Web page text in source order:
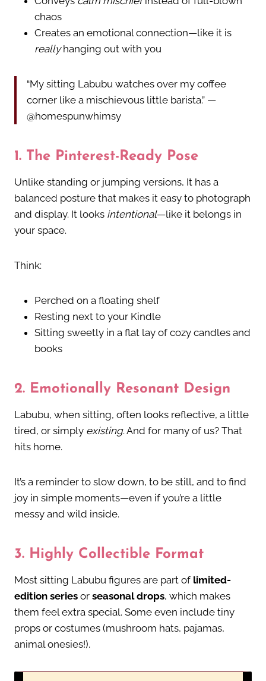
chaos
Creates an emotional connection—like it is
reallyhanging out with you
“My sitting Labubu watches over my coffee
corner like a mischievous little barista.” —
@homespunwhimsy
1. The Pinterest-Ready Pose
Unlike standing or jumping versions, It has a
balanced posture that makes it easy to photograph
and display. It looks intentional—like it belongs in
your space.
Think:
Perched on a floating shelf
Resting next to your Kindle
Sitting sweetly in a flat lay of cozy candles and
books
2. Emotionally Resonant Design
Labubu, when sitting, often looks reflective, a little
tired, or simply existing. And for many of us? That
hits home.
It’s a reminder to slow down, to be still, and to find
joy in simple moments—even if you’re a little
messy and wild inside.
3. Highly Collectible Format
Most sitting Labubu figures are part of limited-
edition series or seasonal drops, which makes
them feel extra special. Some even include tiny
props or costumes (mushroom hats, pajamas,
animal onesies!).